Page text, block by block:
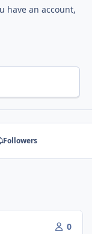
have an account,
Followers
0